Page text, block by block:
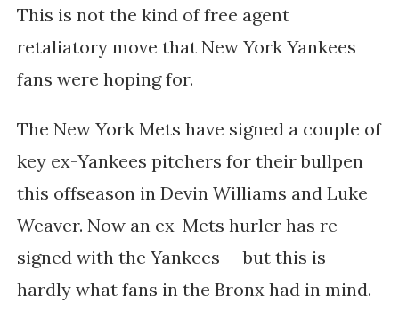
This is not the kind of free agent
retaliatory move that New York Yankees
fans were hoping for.
The New York Mets have signed a couple of
key ex-Yankees pitchers for their bullpen
this offseason in Devin Williams and Luke
Weaver. Now an ex-Mets hurler has re-
signed with the Yankees — but this is
hardly what fans in the Bronx had in mind.